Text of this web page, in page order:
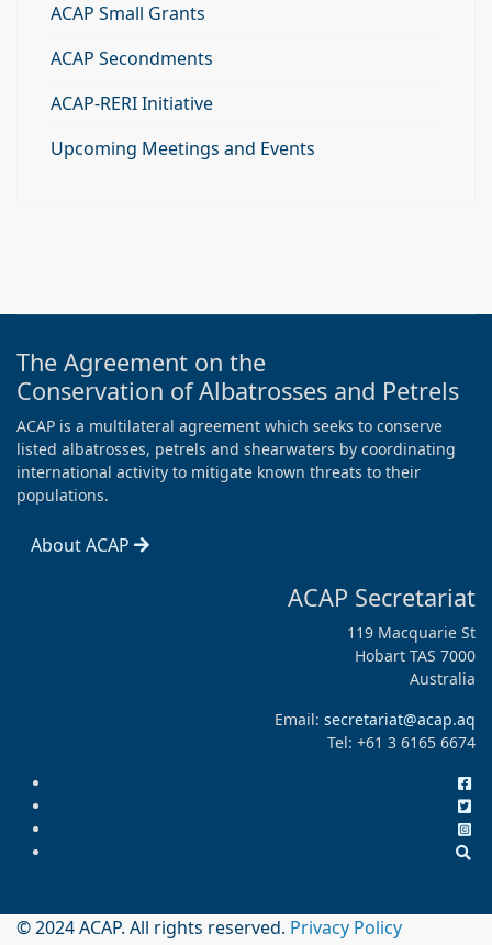
ACAP Small Grants
ACAP Secondments
ACAP-RERI Initiative
Upcoming Meetings and Events
The Agreement on the
Conservation of Albatrosses and Petrels
ACAP is a multilateral agreement which seeks to conserve
listed albatrosses, petrels and shearwaters by coordinating
international activity to mitigate known threats to their
populations.
About ACAP
ACAP Secretariat
119 Macquarie St
Hobart TAS 7000
Australia
Email: secretariat@acap.aq
Tel: +61 3 6165 6674
© 2024 ACAP. All rights reserved. Privacy Policy